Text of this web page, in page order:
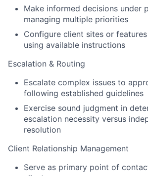
Make informed decisions under
managing multiple priorities
Configure client sites or
using available instructions
Escalation & Routing
Escalate complex issues to
following established guidelines
Exercise sound judgment in
escalation necessity versus
resolution
Client Relationship Management
Serve as primary point of